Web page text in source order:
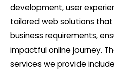
development, user
tailored web solutions
business requirements,
impactful online journey.
services we provide